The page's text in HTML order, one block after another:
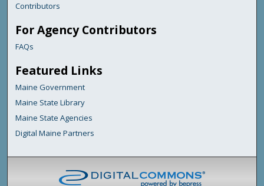
Contributors
For Agency Contributors
FAQs
Featured Links
Maine Government
Maine State Library
Maine State Agencies
Digital Maine Partners